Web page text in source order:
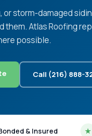
or storm-damaged
them. Atlas Roofing
possible.
Call (216) 888-
& Insured ★